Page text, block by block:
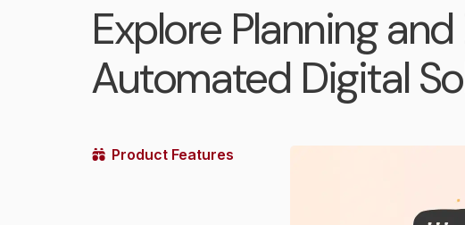
Explore Planning
Automated Digital
Product Features